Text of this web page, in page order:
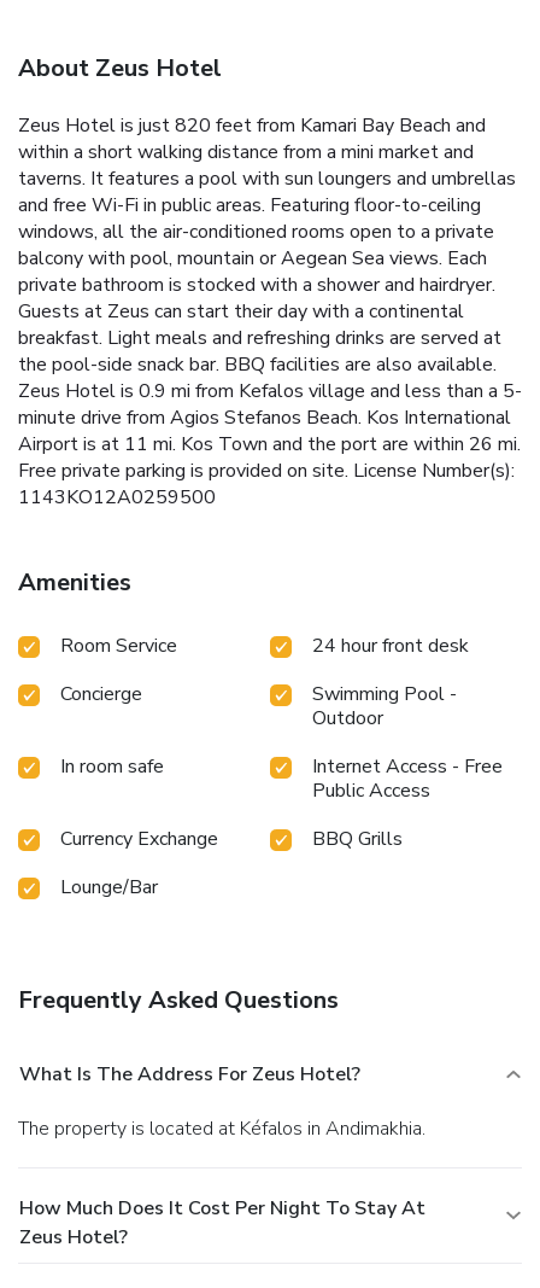
About Zeus Hotel
Zeus Hotel is just 820 feet from Kamari Bay Beach and
within a short walking distance from a mini market and
taverns. It features a pool with sun loungers and umbrellas
and free Wi-Fi in public areas. Featuring floor-to-ceiling
windows, all the air-conditioned rooms open to a private
balcony with pool, mountain or Aegean Sea views. Each
private bathroom is stocked with a shower and hairdryer.
Guests at Zeus can start their day with a continental
breakfast. Light meals and refreshing drinks are served at
the pool-side snack bar. BBQ facilities are also available.
Zeus Hotel is 0.9 mi from Kefalos village and less than a 5-
minute drive from Agios Stefanos Beach. Kos International
Airport is at 11 mi. Kos Town and the port are within 26 mi.
Free private parking is provided on site. License Number(s):
1143KO12A0259500
Amenities
Room Service
24 hour front desk
Concierge
Swimming Pool -
Outdoor
In room safe
Internet Access - Free
Public Access
Currency Exchange
BBQ Grills
Lounge/Bar
Frequently Asked Questions
What Is The Address For Zeus Hotel?
The property is located at Kéfalos in Andimakhia.
How Much Does It Cost Per Night To Stay At
Zeus Hotel?